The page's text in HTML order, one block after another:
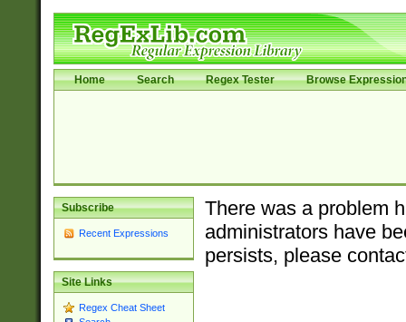
Home Search Regex Tester Browse
Subscribe
Recent Expressions
Site Links
Regex Cheat Sheet
There was a problem
administrators have
persists, please